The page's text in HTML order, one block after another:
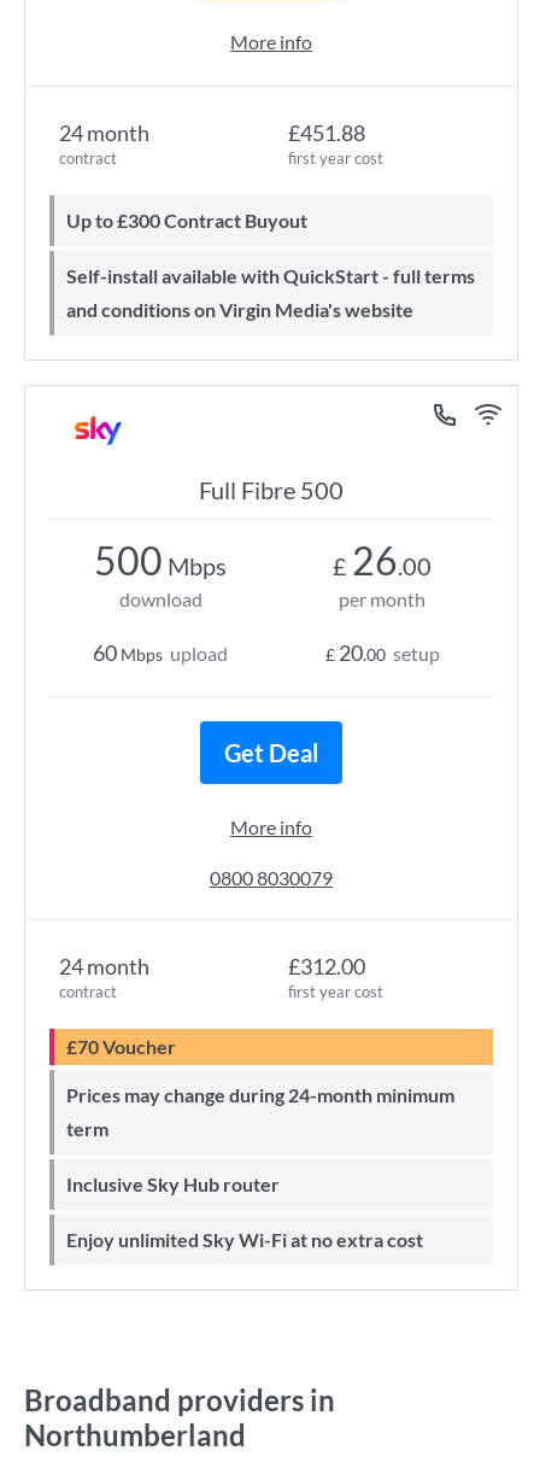
24 month
contract
£451.88
first year cost
Up to £300 Contract Buyout
Self-install available with QuickStart - full terms
and conditions on Virgin Media's website
More info
Full Fibre 500
24 month
contract
£312.00
first year cost
£70 Voucher
Prices may change during 24-month minimum
term
Inclusive Sky Hub router
Enjoy unlimited Sky Wi-Fi at no extra cost
500 Mbps
download
60 Mbps upload
£ 26.00
per month
£ 20.00 setup
Get Deal
More info
0800 8030079
Broadband providers in
Northumberland